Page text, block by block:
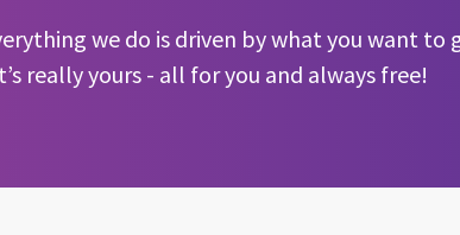
we do is driven by what you want to
really yours - all for you and always free!